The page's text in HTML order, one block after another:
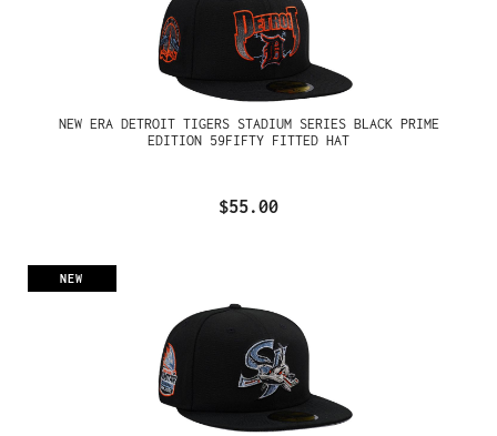
NEW ERA DETROIT TIGERS STADIUM SERIES BLACK PRIME
EDITION 59FIFTY FITTED HAT
$55.00
NEW